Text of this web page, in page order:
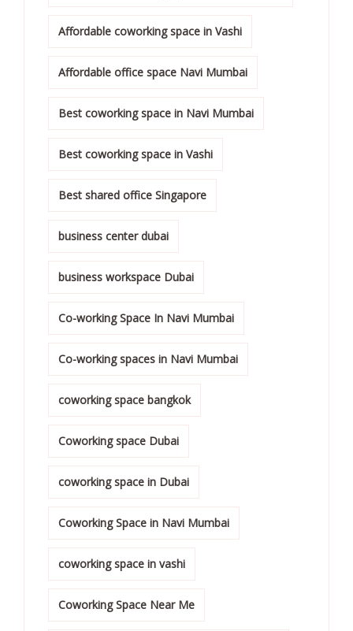
Affordable coworking space in Vashi
Affordable office space Navi Mumbai
Best coworking space in Navi Mumbai
Best coworking space in Vashi
Best shared office Singapore
business center dubai
business workspace Dubai
Co-working Space In Navi Mumbai
Co-working spaces in Navi Mumbai
coworking space bangkok
Coworking space Dubai
coworking space in Dubai
Coworking Space in Navi Mumbai
coworking space in vashi
Coworking Space Near Me